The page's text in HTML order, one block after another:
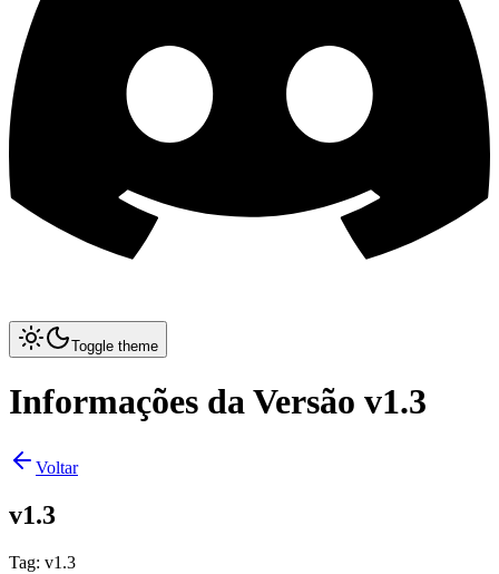
Toggle theme
Informações da Versão v1.3
Voltar
v1.3
Tag: v1.3